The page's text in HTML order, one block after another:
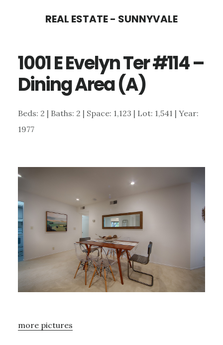
content
sidebar
REAL ESTATE - SUNNYVALE
1001 E Evelyn Ter #114 –
Dining Area (A)
Beds: 2 | Baths: 2 | Space: 1,123 | Lot: 1,541 | Year:
1977
more pictures